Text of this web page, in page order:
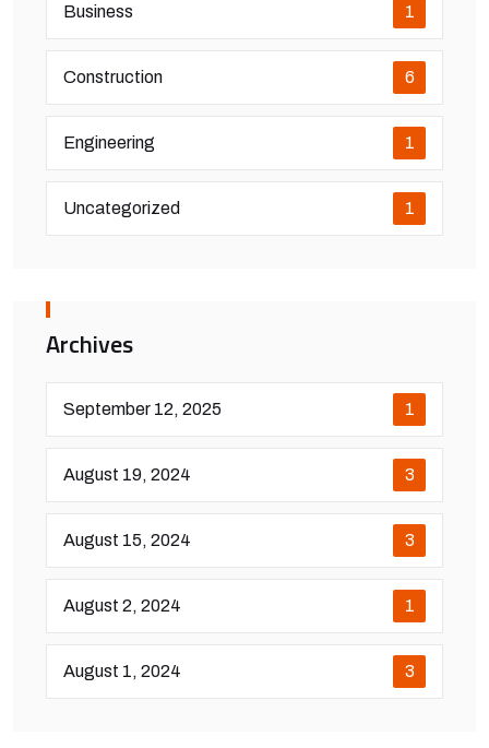
Business 1
Construction 6
Engineering 1
Uncategorized 1
Archives
September 12, 2025 1
August 19, 2024 3
August 15, 2024 3
August 2, 2024 1
August 1, 2024 3